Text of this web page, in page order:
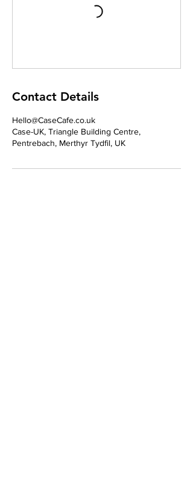
Contact Details
Hello@CaseCafe.co.uk
Case-UK, Triangle Building Centre,
Pentrebach, Merthyr Tydfil, UK